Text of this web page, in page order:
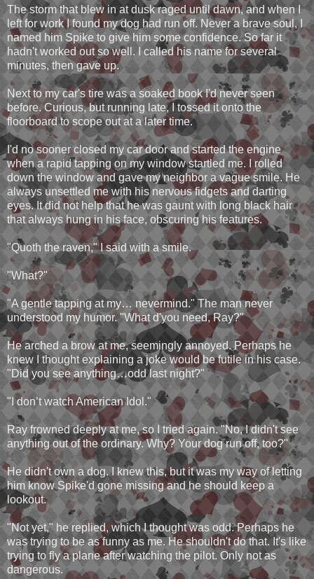
The storm that blew in at dusk raged until dawn, and when I
left for work I found my dog had run off. Never a brave soul, I
named him Spike to give him some confidence. So far it
hadn't worked out so well. I called his name for several
minutes, then gave up.
Next to my car's tire was a soaked book I'd never seen
before. Curious, but running late, I tossed it onto the
floorboard to scope out at a later time.
I'd no sooner closed my car door and started the engine
when a rapid tapping on my window startled me. I rolled
down the window and gave my neighbor a vague smile. He
always unsettled me with his nervous fidgets and darting
eyes. It did not help that he was gaunt with long black hair
that always hung in his face, obscuring his features.
"Quoth the raven," I said with a smile.
"What?"
"A gentle tapping at my… nevermind." The man never
understood my humor. "What d'you need, Ray?"
He arched a brow at me, seemingly annoyed. Perhaps he
knew I thought explaining a joke would be futile in his case.
"Did you see anything…odd last night?"
"I don’t watch American Idol."
Ray frowned deeply at me, so I tried again. "No, I didn't see
anything out of the ordinary. Why? Your dog run off, too?"
He didn't own a dog. I knew this, but it was my way of letting
him know Spike'd gone missing and he should keep a
lookout.
"Not yet," he replied, which I thought was odd. Perhaps he
was trying to be as funny as me. He shouldn't do that. It's like
trying to fly a plane after watching the pilot. Only not as
dangerous.